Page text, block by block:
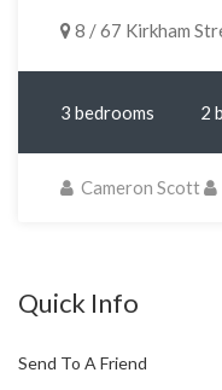
8 / 67 Kirkham
3 bedrooms 2
Cameron Scott
Quick Info
Send To A Friend